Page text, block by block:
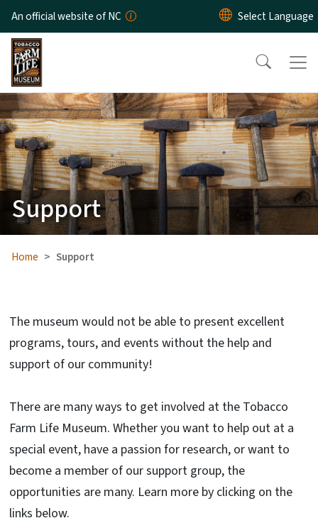
Skip to main content
An official website of NC
Support
Home Support
The museum would not be able to present excellent
programs, tours, and events without the help and
support of our community!
There are many ways to get involved at the Tobacco
Farm Life Museum. Whether you want to help out at a
special event, have a passion for research, or want to
become a member of our support group, the
opportunities are many. Learn more by clicking on the
links below.